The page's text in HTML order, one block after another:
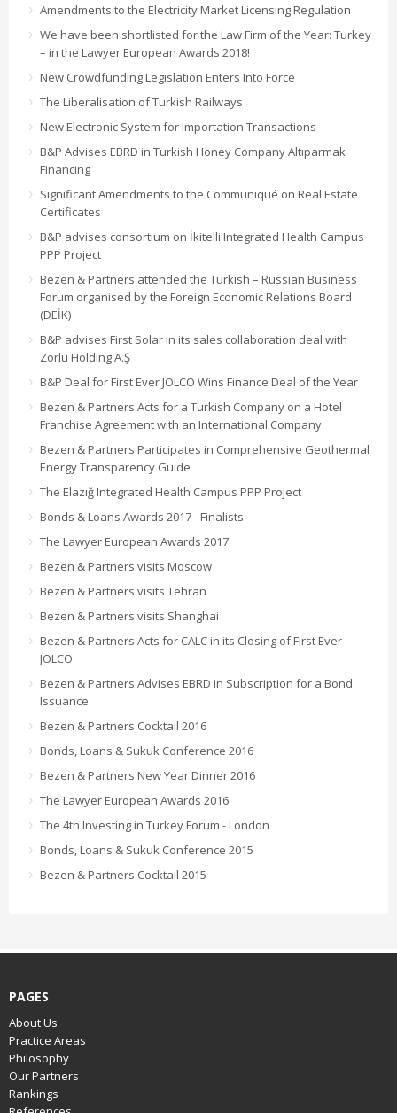
Amendments to the Electricity Market Licensing Regulation
We have been shortlisted for the Law Firm of the Year: Turkey
– in the Lawyer European Awards 2018!
New Crowdfunding Legislation Enters Into Force
The Liberalisation of Turkish Railways
New Electronic System for Importation Transactions
B&P Advises EBRD in Turkish Honey Company Altıparmak
Financing
Significant Amendments to the Communiqué on Real Estate
Certificates
B&P advises consortium on İkitelli Integrated Health Campus
PPP Project
Bezen & Partners attended the Turkish – Russian Business
Forum organised by the Foreign Economic Relations Board
(DEİK)
B&P advises First Solar in its sales collaboration deal with
Zorlu Holding A.Ş
B&P Deal for First Ever JOLCO Wins Finance Deal of the Year
Bezen & Partners Acts for a Turkish Company on a Hotel
Franchise Agreement with an International Company
Bezen & Partners Participates in Comprehensive Geothermal
Energy Transparency Guide
The Elazığ Integrated Health Campus PPP Project
Bonds & Loans Awards 2017 - Finalists
The Lawyer European Awards 2017
Bezen & Partners visits Moscow
Bezen & Partners visits Tehran
Bezen & Partners visits Shanghai
Bezen & Partners Acts for CALC in its Closing of First Ever
JOLCO
Bezen & Partners Advises EBRD in Subscription for a Bond
Issuance
Bezen & Partners Cocktail 2016
Bonds, Loans & Sukuk Conference 2016
Bezen & Partners New Year Dinner 2016
The Lawyer European Awards 2016
The 4th Investing in Turkey Forum - London
Bonds, Loans & Sukuk Conference 2015
Bezen & Partners Cocktail 2015
PAGES
About Us
Practice Areas
Philosophy
Our Partners
Rankings